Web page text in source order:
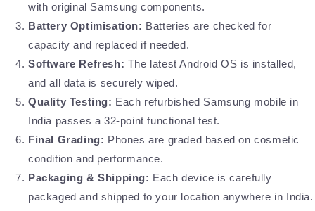
with original Samsung components.
Battery Optimisation: Batteries are checked for
capacity and replaced if needed.
Software Refresh: The latest Android OS is installed,
and all data is securely wiped.
Quality Testing: Each refurbished Samsung mobile in
India passes a 32-point functional test.
Final Grading: Phones are graded based on cosmetic
condition and performance.
Packaging & Shipping: Each device is carefully
packaged and shipped to your location anywhere in India.